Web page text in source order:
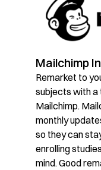
Mailchimp
Remarket to
subjects with
Mailchimp.
monthly
so they can
enrolling
mind. Good